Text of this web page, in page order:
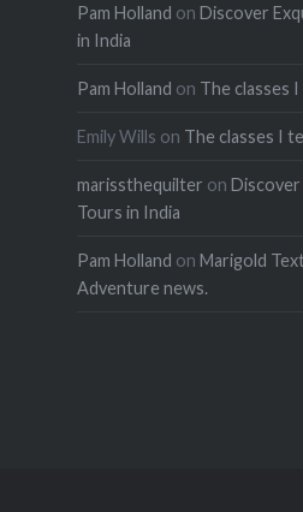
Pam Holland on Discover
in India
Pam Holland on The classes
Emily Wills on The classes I
marissthequilter on Discover
Tours in India
Pam Holland on Marigold
Adventure news.